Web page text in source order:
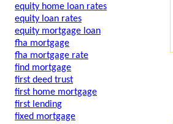
equity home loan rates
equity loan rates
equity mortgage loan
fha mortgage
fha mortgage rate
find mortgage
first deed trust
first home mortgage
first lending
fixed mortgage